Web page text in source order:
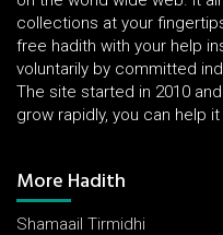
collections at your
free hadith with your help
voluntarily by committed
The site started in 2010
grow rapidly, you can help
More Hadith
Shamaail Tirmidhi